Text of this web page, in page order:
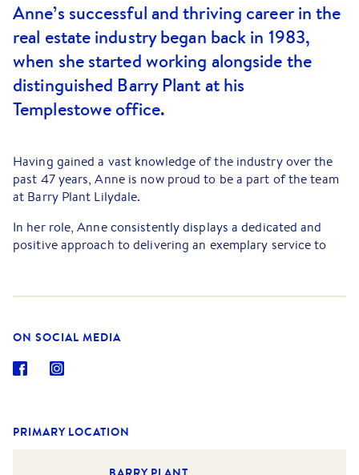
Anne’s successful and thriving career in the
real estate industry began back in 1983,
when she started working alongside the
distinguished Barry Plant at his
Templestowe office.
Having gained a vast knowledge of the industry over the
past 47 years, Anne is now proud to be a part of the team
at Barry Plant Lilydale.
In her role, Anne consistently displays a dedicated and
positive approach to delivering an exemplary service to
career for going above and beyond for both tenants and
resolved swiftly, in a manner that benefits all.
If there is anything more important to Anne than work, it
Anne either cooking and entertaining with loved ones, or
ON SOCIAL MEDIA
PRIMARY LOCATION